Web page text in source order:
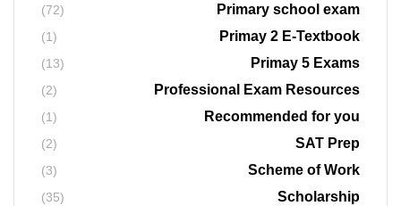
Primary school exam
(72)
Primay 2 E-Textbook
(1)
Primay 5 Exams
(13)
Professional Exam Resources
(2)
Recommended for you
(1)
SAT Prep
(2)
Scheme of Work
(3)
Scholarship
(35)